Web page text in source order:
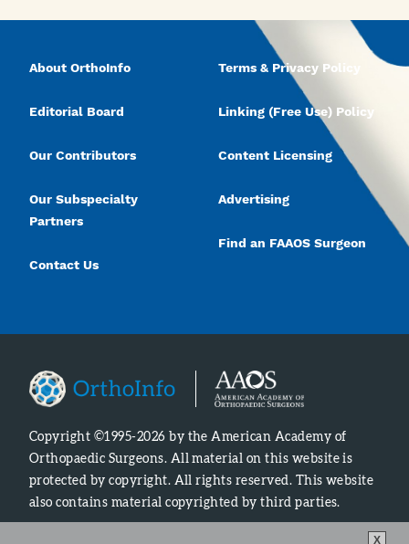
About OrthoInfo
Editorial Board
Our Contributors
Our Subspecialty
Partners
Contact Us
Terms & Privacy Policy
Linking (Free Use) Policy
Content Licensing
Advertising
Find an FAAOS Surgeon
Copyright ©1995-2026 by the American Academy of
Orthopaedic Surgeons. All material on this website is
protected by copyright. All rights reserved. This website
also contains material copyrighted by third parties.
X